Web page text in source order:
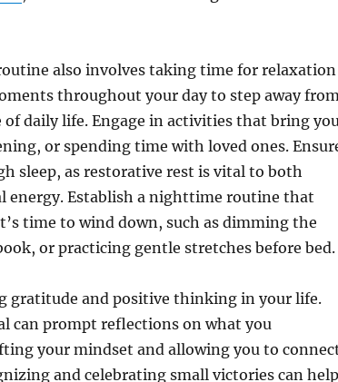
also involves taking time for relaxation
throughout your day to step away
daily life. Engage in activities that bring
or spending time with loved ones.
sleep, as restorative rest is vital to both
energy. Establish a nighttime routine that
time to wind down, such as dimming the
or practicing gentle stretches before bed.
gratitude and positive thinking in your life.
can prompt reflections on what you
your mindset and allowing you to
and celebrating small victories can help